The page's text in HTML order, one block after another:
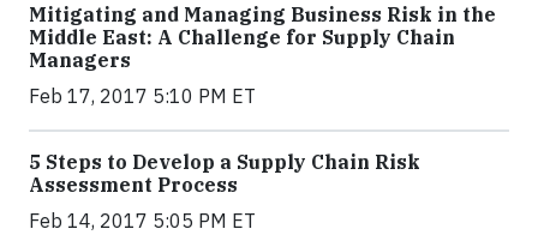
Mitigating and Managing Business Risk in the
Middle East: A Challenge for Supply Chain
Managers
Feb 17, 2017 5:10 PM ET
5 Steps to Develop a Supply Chain Risk
Assessment Process
Feb 14, 2017 5:05 PM ET